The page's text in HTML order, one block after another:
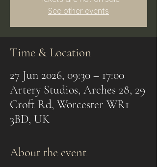
See other events
Time & Location
27 Jun 2026, 09:30 – 17:00
Artery Studios, Arches 28, 29
Croft Rd, Worcester WR1
3BD, UK
About the event